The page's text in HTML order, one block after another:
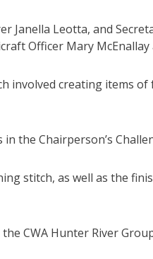
Janella Leotta, and
Officer Mary
involved creating items
the Chairperson’s
stitch, as well as the
CWA Hunter River